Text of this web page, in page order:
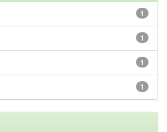
1
1
1
1